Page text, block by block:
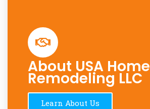
About USA Home
Remodeling LLC
Learn About Us